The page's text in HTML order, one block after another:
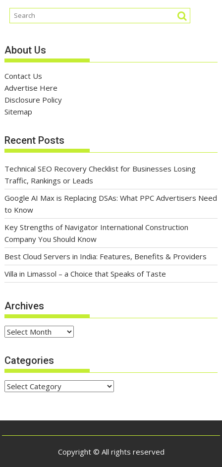
About Us
Contact Us
Advertise Here
Disclosure Policy
Sitemap
Recent Posts
Technical SEO Recovery Checklist for Businesses Losing
Traffic, Rankings or Leads
Google AI Max is Replacing DSAs: What PPC Advertisers Need
to Know
Key Strengths of Navigator International Construction
Company You Should Know
Best Cloud Servers in India: Features, Benefits & Providers
Villa in Limassol – a Choice that Speaks of Taste
Archives
Archives
Categories
Categories
Copyright © All rights reserved